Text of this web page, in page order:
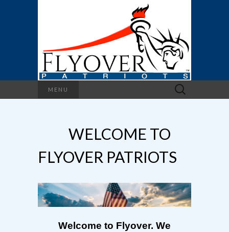
MENU
Search
for:
WELCOME TO
FLYOVER PATRIOTS
Welcome to Flyover. We